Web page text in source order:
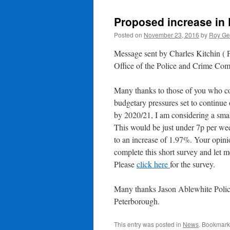
Proposed increase in
Posted on November 23, 2016 by Roy
Message sent by Charles Kitchin (
Office of the Police and Crime
Many thanks to those of you who
budgetary pressures set to
by 2020/21, I am considering a
This would be just under 7p per
to an increase of 1.97%. Your
complete this short survey and let
Pleaseclick herefor the survey.
Many thanks Jason Ablewhite
Peterborough.
This entry was posted in News.